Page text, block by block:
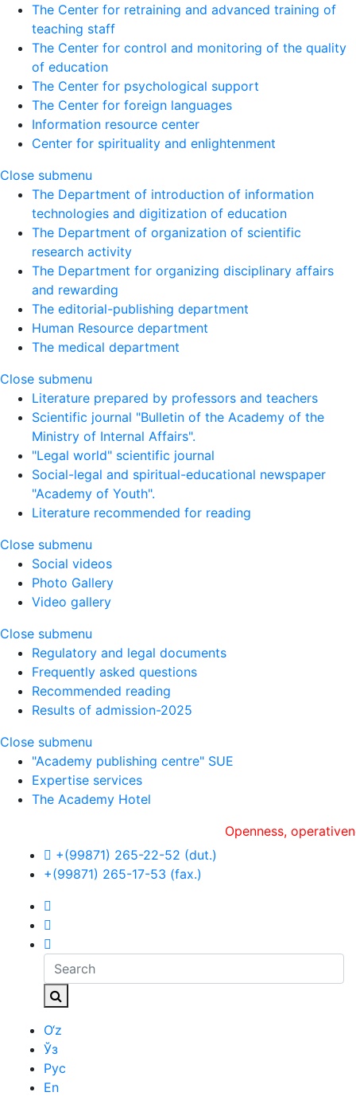
The Center for retraining and advanced training of
teaching staff
The Center for control and monitoring of the quality
of education
The Center for psychological support
The Center for foreign languages
Information resource center
Center for spirituality and enlightenment
Close submenu
The Department of introduction of information
technologies and digitization of education
The Department of organization of scientific
research activity
The Department for organizing disciplinary affairs
and rewarding
The editorial-publishing department
Human Resource department
The medical department
Close submenu
Literature prepared by professors and teachers
Scientific journal "Bulletin of the Academy of the
Ministry of Internal Affairs".
"Legal world" scientific journal
Social-legal and spiritual-educational newspaper
"Academy of Youth".
Literature recommended for reading
Close submenu
Social videos
Photo Gallery
Video gallery
Close submenu
Regulatory and legal documents
Frequently asked questions
Recommended reading
Results of admission-2025
Close submenu
"Academy publishing centre" SUE
Expertise services
The Academy Hotel
Openness, оperativeness
+(99871) 265-22-52 (dut.)
+(99871) 265-17-53 (fax.)
O‘z
Ўз
Рус
En